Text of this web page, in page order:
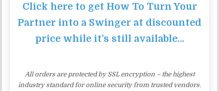
Click here to get How To Turn Your
Partner into a Swinger at discounted
price while it’s still available…
All orders are protected by SSL encryption – the highest
industry standard for online security from trusted vendors.